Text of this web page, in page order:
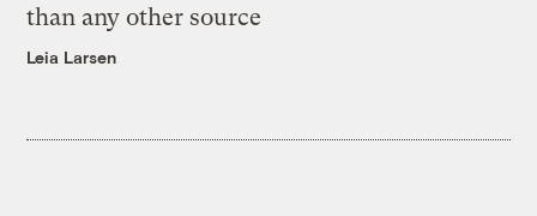
than any other source
Leia Larsen